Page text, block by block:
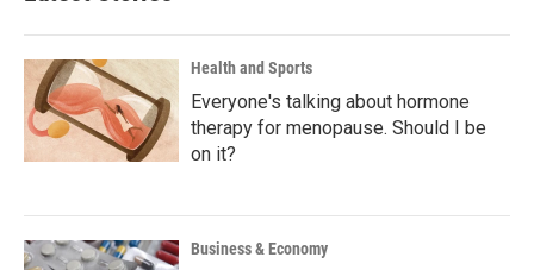
Health and Sports
Everyone's talking about hormone
therapy for menopause. Should I be
on it?
Business & Economy